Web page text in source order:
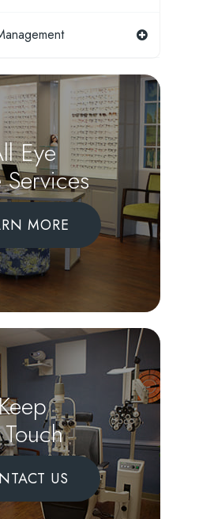
Eye
Services
MORE
US